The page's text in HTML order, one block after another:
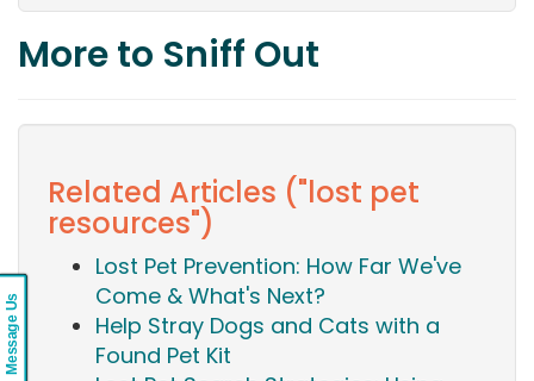
More to Sniff Out
Related Articles ("lost pet
resources")
Lost Pet Prevention: How Far We've
Come & What's Next?
Help Stray Dogs and Cats with a
Found Pet Kit
Message Us